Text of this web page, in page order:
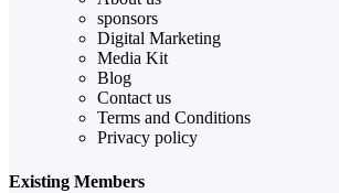
sponsors
Digital Marketing
Media Kit
Blog
Contact us
Terms and Conditions
Privacy policy
Existing Members